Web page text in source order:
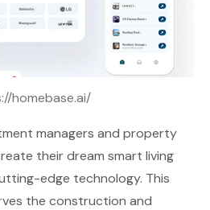
homebase.ai/
managers and property
their dream smart living
edge technology. This
the construction and